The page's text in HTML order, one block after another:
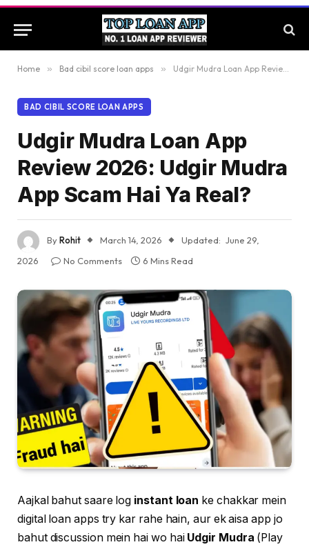
Home » Bad cibil score loan apps » Udgir Mudra Loan App Review 2026: Udgir Mudra App Scam Hai Ya Real?
BAD CIBIL SCORE LOAN APPS
Udgir Mudra Loan App
Review 2026: Udgir Mudra
App Scam Hai Ya Real?
ByRohit March 14, 2026 Updated: June 29,
2026
No Comments 6 Mins Read
Aajkal bahut saare log instant loan ke chakkar mein
digital loan apps try kar rahe hain, aur ek aisa app jo
bahut discussion mein hai wo hai Udgir Mudra (Play